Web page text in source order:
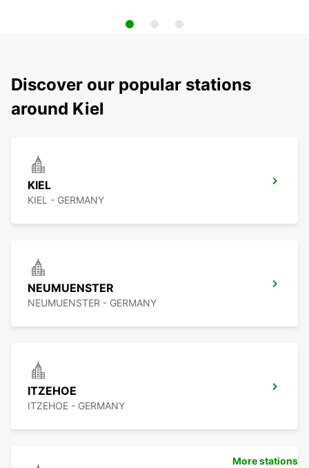
Discover our popular stations
around Kiel
KIEL
KIEL - GERMANY
NEUMUENSTER
NEUMUENSTER - GERMANY
ITZEHOE
ITZEHOE - GERMANY
More stations